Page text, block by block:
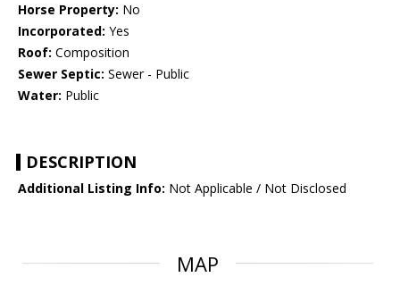
Horse Property: No
Incorporated: Yes
Roof: Composition
Sewer Septic: Sewer - Public
Water: Public
DESCRIPTION
Additional Listing Info: Not Applicable / Not Disclosed
MAP